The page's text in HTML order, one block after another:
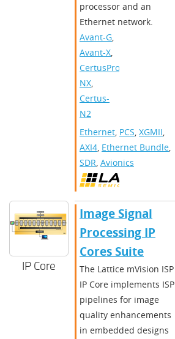
processor and an
Ethernet network.
Avant-G,
Avant-X,
CertusPro-
NX,
Certus-
N2
Ethernet, PCS, XGMII,
AXI4, Ethernet Bundle,
SDR, Avionics
IP Core
Image Signal
Processing IP
Cores Suite
The Lattice mVision ISP
IP Core implements ISP
pipelines for image
quality enhancements
in embedded designs